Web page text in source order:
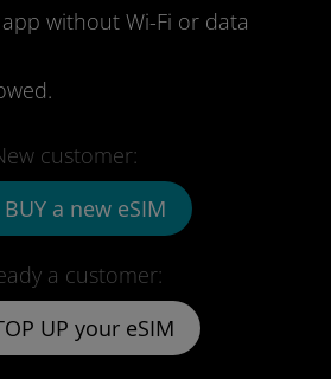
without Wi-Fi or data
a customer:
UP your eSIM
customer:
BUY a new eSIM